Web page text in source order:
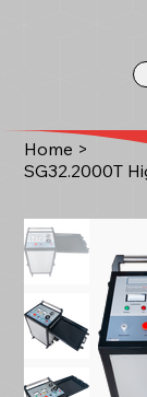
Home >
SG32.2000T